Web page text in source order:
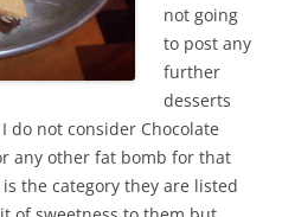
not going
to post any
further
desserts
do not consider Chocolate
any other fat bomb for that
the category they are listed